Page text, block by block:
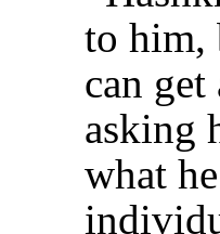
to him,
can
asking
what